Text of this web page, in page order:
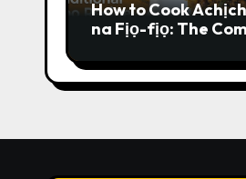
How to Cook
na Fịọ-fịọ: The